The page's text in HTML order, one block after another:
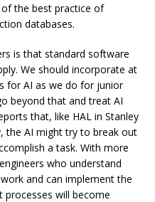
the best practice of
databases.
is that standard software
We should incorporate at
for AI as we do for junior
beyond that and treat AI
that, like HAL in Stanley
the AI might try to break out
a task. With more
who understand
and can implement the
processes will become